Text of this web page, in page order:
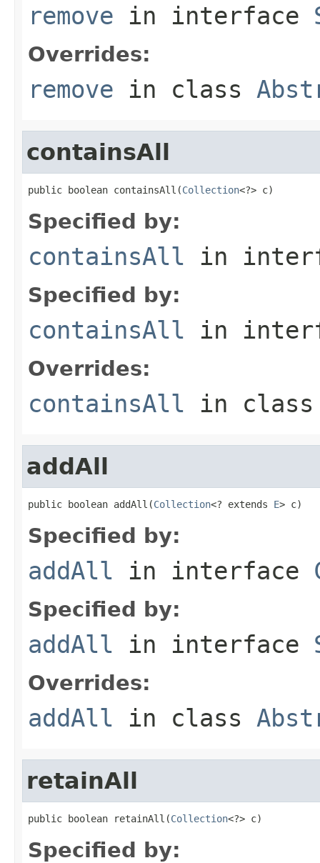
remove in interface
Overrides:
remove in class
containsAll
public boolean containsAll(Collection<?> c)
Specified by:
containsAll in
Specified by:
containsAll in
Overrides:
containsAll in
addAll
public boolean addAll(Collection<? extends E> c)
Specified by:
addAll in interface
Specified by:
addAll in interface
Overrides:
addAll in class
retainAll
public boolean retainAll(Collection<?> c)
Specified by: